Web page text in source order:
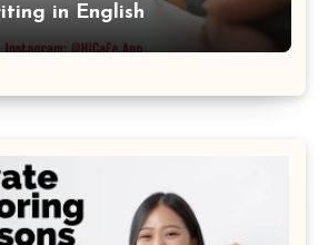
in English